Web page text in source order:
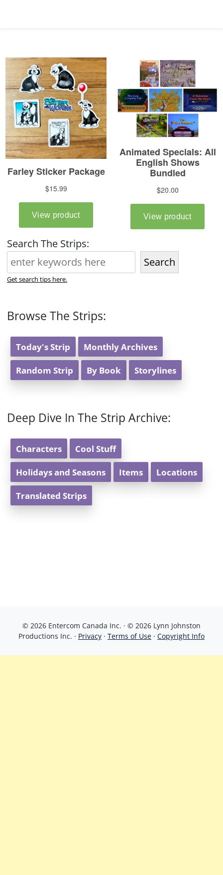
Search The Strips:
Search
Get search tips here.
Browse The Strips:
Today's Strip Monthly Archives
Random Strip By Book Storylines
Deep Dive In The Strip Archive:
Characters Cool Stuff
Holidays and Seasons Items Locations
Translated Strips
© 2026 Entercom Canada Inc. · © 2026 Lynn Johnston
Productions Inc. · Privacy · Terms of Use · Copyright Info